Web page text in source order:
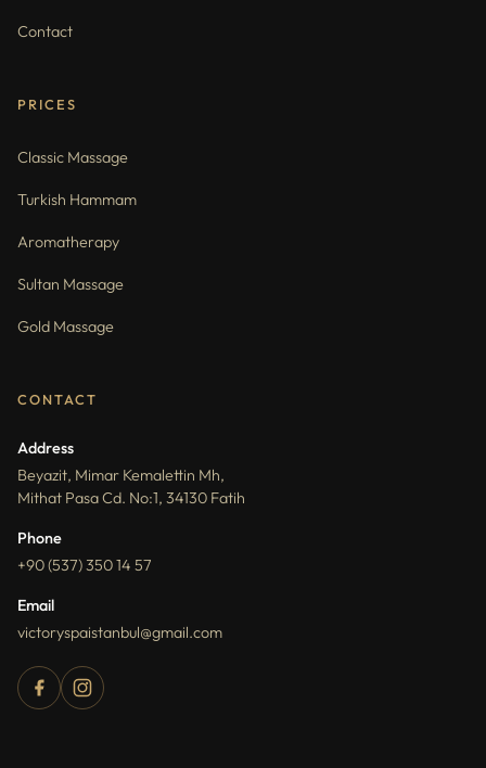
Contact
PRICES
Classic Massage
Turkish Hammam
Aromatherapy
Sultan Massage
Gold Massage
CONTACT
Address
Beyazit, Mimar Kemalettin Mh,
Mithat Pasa Cd. No:1, 34130 Fatih
Phone
+90 (537) 350 14 57
Email
victoryspaistanbul@gmail.com